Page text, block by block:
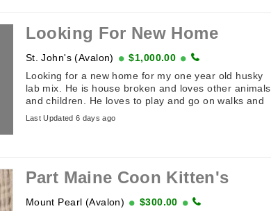
Looking For New Home
St. John's (Avalon)
$1,000.00
Looking for a new home for my one year old husky
lab mix. He is house broken and loves other animals
and children. He loves to play and go on walks and
car rides. ...
Last Updated 6 days ago
Part Maine Coon Kitten's
Mount Pearl (Avalon)
$300.00